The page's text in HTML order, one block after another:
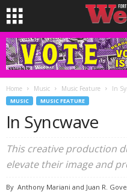
Home Music Music Feature In
MUSIC MUSIC FEATURE
In Syncwave
This creative production
elevate their image and
By Anthony Mariani and Juan R.